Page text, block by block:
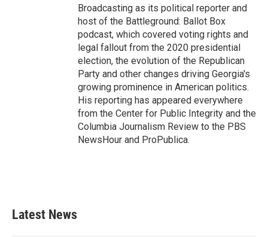
Broadcasting as its political reporter and
host of the Battleground: Ballot Box
podcast, which covered voting rights and
legal fallout from the 2020 presidential
election, the evolution of the Republican
Party and other changes driving Georgia's
growing prominence in American politics.
His reporting has appeared everywhere
from the Center for Public Integrity and the
Columbia Journalism Review to the PBS
NewsHour and ProPublica.
Latest News